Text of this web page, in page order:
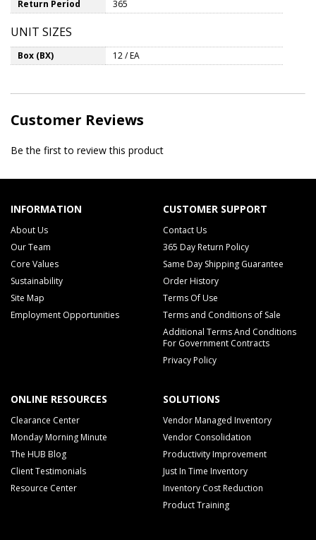
Return Period
365
UNIT SIZES
Box (BX) 12 / EA
Customer Reviews
Be the first to review this product
INFORMATION
About Us
Our Team
Core Values
Sustainability
Site Map
Employment Opportunities
CUSTOMER SUPPORT
Contact Us
365 Day Return Policy
Same Day Shipping Guarantee
Order History
Terms Of Use
Terms and Conditions of Sale
Additional Terms And Conditions
For Government Contracts
Privacy Policy
ONLINE RESOURCES
Clearance Center
Monday Morning Minute
The HUB Blog
Client Testimonials
Resource Center
SOLUTIONS
Vendor Managed Inventory
Vendor Consolidation
Productivity Improvement
Just In Time Inventory
Inventory Cost Reduction
Product Training